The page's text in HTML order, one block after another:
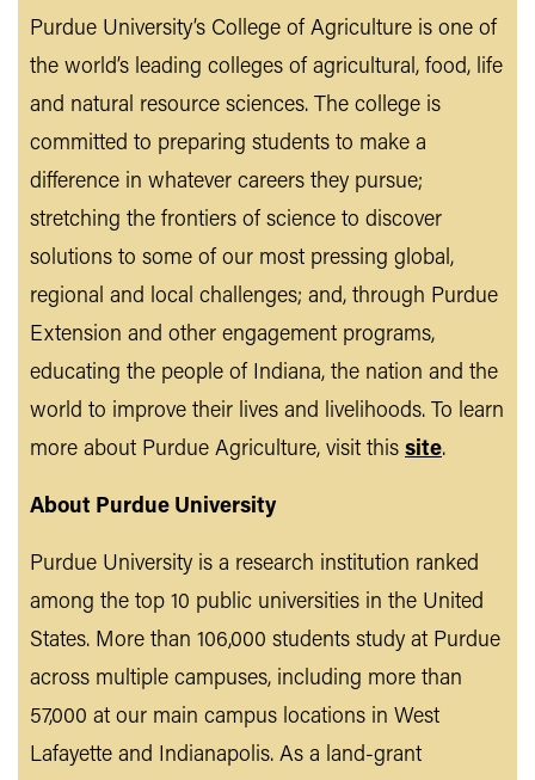
Purdue University’s College of Agriculture is one of
the world’s leading colleges of agricultural, food, life
and natural resource sciences. The college is
committed to preparing students to make a
difference in whatever careers they pursue;
stretching the frontiers of science to discover
solutions to some of our most pressing global,
regional and local challenges; and, through Purdue
Extension and other engagement programs,
educating the people of Indiana, the nation and the
world to improve their lives and livelihoods. To learn
more about Purdue Agriculture, visit this site.
About Purdue University
Purdue University is a research institution ranked
among the top 10 public universities in the United
States. More than 106,000 students study at Purdue
across multiple campuses, including more than
57,000 at our main campus locations in West
Lafayette and Indianapolis. As a land-grant